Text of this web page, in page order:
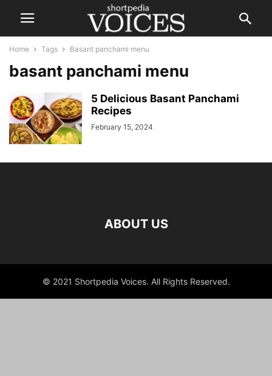
Home Tags Basant panchami menu
basant panchami menu
5 Delicious Basant Panchami
Recipes
February 15, 2024
ABOUT US
© 2021 Shortpedia Voices. All Rights Reserved.